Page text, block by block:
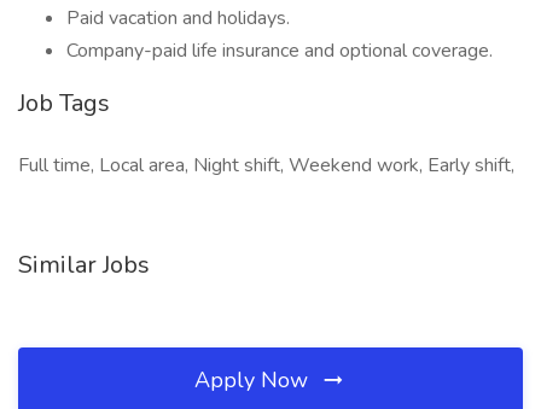
Paid vacation and holidays.
Company-paid life insurance and optional coverage.
Job Tags
Full time, Local area, Night shift, Weekend work, Early shift,
Similar Jobs
Apply Now